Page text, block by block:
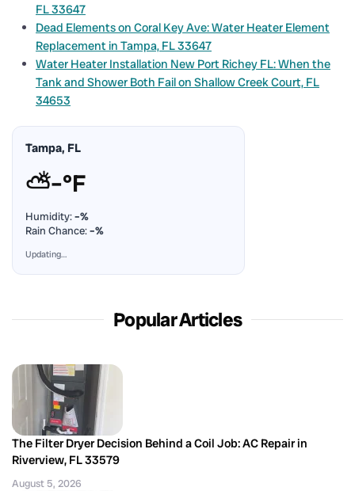
FL 33647
Dead Elements on Coral Key Ave: Water Heater Element
Replacement in Tampa, FL 33647
Water Heater Installation New Port Richey FL: When the
Tank and Shower Both Fail on Shallow Creek Court, FL
34653
Tampa, FL
⛅–°F
Humidity:–%
Rain Chance:–%
Updating…
Popular Articles
The Filter Dryer Decision Behind a Coil Job: AC Repair in
Riverview, FL 33579
August 5, 2026